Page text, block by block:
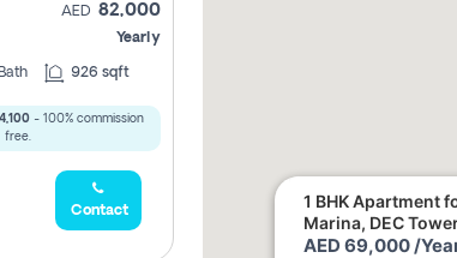
AED 82,000
Yearly
Bath 926 sqft
- 100% commission
free.
Contact
1 BHK Apartment
Marina, DEC
AED 69,000 /